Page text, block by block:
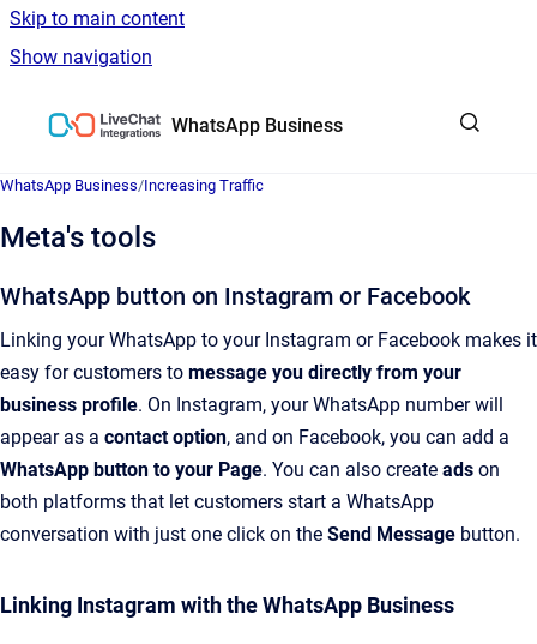
Skip to main content
Show navigation
WhatsApp Business
WhatsApp Business/Increasing Traffic
Meta's tools
WhatsApp button on Instagram or Facebook
Linking your WhatsApp to your Instagram or Facebook makes it
easy for customers to message you directly from your
business profile. On Instagram, your WhatsApp number will
appear as a contact option, and on Facebook, you can add a
WhatsApp button to your Page. You can also create ads on
both platforms that let customers start a WhatsApp
conversation with just one click on the Send Message button.
Linking Instagram with the WhatsApp Business